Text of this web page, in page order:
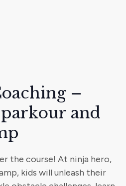
–
and
the course! At ninja hero,
kids will unleash their